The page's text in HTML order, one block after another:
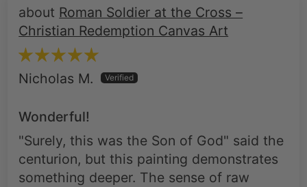
Roman Soldier at the Cross –
Christian Redemption Canvas Art
Nicholas M.
Wonderful!
"Surely, this was the Son of God" said the
centurion, but this painting demonstrates
something deeper. The sense of raw